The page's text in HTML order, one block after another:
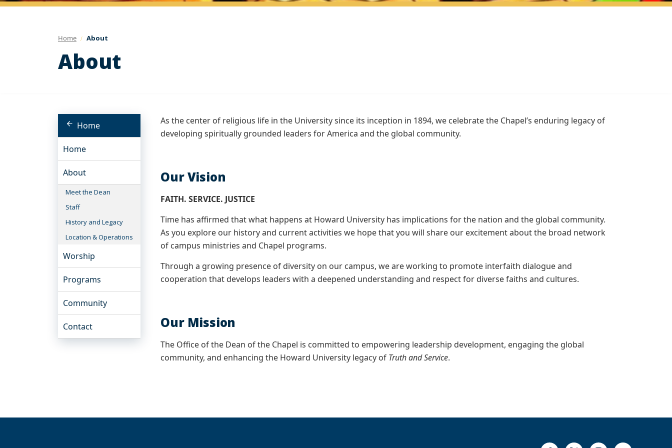
Home About
About
Home
Home
About
Meet the Dean
Staff
History and Legacy
Location & Operations
Worship
Programs
Community
Contact
As the center of religious life in the University since its inception in 1894, we celebrate the Chapel’s enduring legacy of
developing spiritually grounded leaders for America and the global community.
Our Vision
FAITH. SERVICE. JUSTICE
Time has affirmed that what happens at Howard University has implications for the nation and the global community.
As you explore our history and current activities we hope that you will share our excitement about the broad network
of campus ministries and Chapel programs.
Through a growing presence of diversity on our campus, we are working to promote interfaith dialogue and
cooperation that develops leaders with a deepened understanding and respect for diverse faiths and cultures.
Our Mission
The Office of the Dean of the Chapel is committed to empowering leadership development, engaging the global
community, and enhancing the Howard University legacy of Truth and Service.